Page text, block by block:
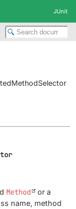
JUnit
Method
or a
name, method